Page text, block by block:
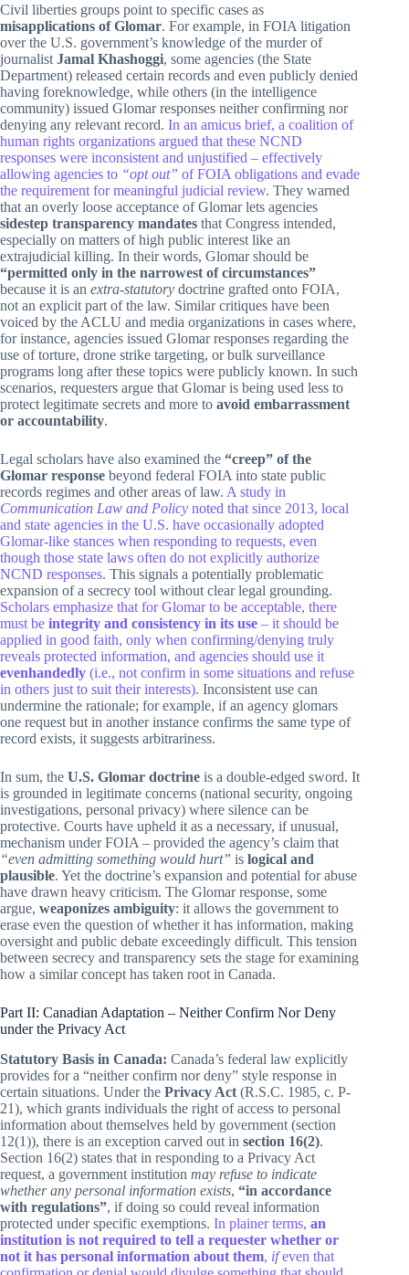
Civil liberties groups point to specific cases as
misapplications of Glomar. For example, in FOIA litigation
over the U.S. government’s knowledge of the murder of
journalist Jamal Khashoggi, some agencies (the State
Department) released certain records and even publicly denied
having foreknowledge, while others (in the intelligence
community) issued Glomar responses neither confirming nor
denying any relevant record. In an amicus brief, a coalition of
human rights organizations argued that these NCND
responses were inconsistent and unjustified – effectively
allowing agencies to “opt out” of FOIA obligations and evade
the requirement for meaningful judicial review. They warned
that an overly loose acceptance of Glomar lets agencies
sidestep transparency mandates that Congress intended,
especially on matters of high public interest like an
extrajudicial killing. In their words, Glomar should be
“permitted only in the narrowest of circumstances”
because it is an extra-statutory doctrine grafted onto FOIA,
not an explicit part of the law. Similar critiques have been
voiced by the ACLU and media organizations in cases where,
for instance, agencies issued Glomar responses regarding the
use of torture, drone strike targeting, or bulk surveillance
programs long after these topics were publicly known. In such
scenarios, requesters argue that Glomar is being used less to
protect legitimate secrets and more to avoid embarrassment
or accountability.
Legal scholars have also examined the “creep” of the
Glomar response beyond federal FOIA into state public
records regimes and other areas of law. A study in
Communication Law and Policy noted that since 2013, local
and state agencies in the U.S. have occasionally adopted
Glomar-like stances when responding to requests, even
though those state laws often do not explicitly authorize
NCND responses. This signals a potentially problematic
expansion of a secrecy tool without clear legal grounding.
Scholars emphasize that for Glomar to be acceptable, there
must be integrity and consistency in its use – it should be
applied in good faith, only when confirming/denying truly
reveals protected information, and agencies should use it
evenhandedly (i.e., not confirm in some situations and refuse
in others just to suit their interests). Inconsistent use can
undermine the rationale; for example, if an agency glomars
one request but in another instance confirms the same type of
record exists, it suggests arbitrariness.
In sum, the U.S. Glomar doctrine is a double-edged sword. It
is grounded in legitimate concerns (national security, ongoing
investigations, personal privacy) where silence can be
protective. Courts have upheld it as a necessary, if unusual,
mechanism under FOIA – provided the agency’s claim that
“even admitting something would hurt” is logical and
plausible. Yet the doctrine’s expansion and potential for abuse
have drawn heavy criticism. The Glomar response, some
argue, weaponizes ambiguity: it allows the government to
erase even the question of whether it has information, making
oversight and public debate exceedingly difficult. This tension
between secrecy and transparency sets the stage for examining
how a similar concept has taken root in Canada.
Part II: Canadian Adaptation – Neither Confirm Nor Deny
under the Privacy Act
Statutory Basis in Canada: Canada’s federal law explicitly
provides for a “neither confirm nor deny” style response in
certain situations. Under the Privacy Act (R.S.C. 1985, c. P-
21), which grants individuals the right of access to personal
information about themselves held by government (section
12(1)), there is an exception carved out in section 16(2).
Section 16(2) states that in responding to a Privacy Act
request, a government institution may refuse to indicate
whether any personal information exists, “in accordance
with regulations”, if doing so could reveal information
protected under specific exemptions. In plainer terms, an
institution is not required to tell a requester whether or
not it has personal information about them, ifeven that